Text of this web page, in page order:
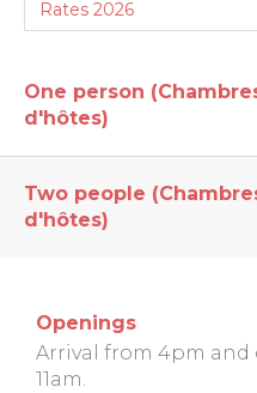
One person
d'hôtes)
Two people
d'hôtes)
Openings
Arrival from 4pm
11am.